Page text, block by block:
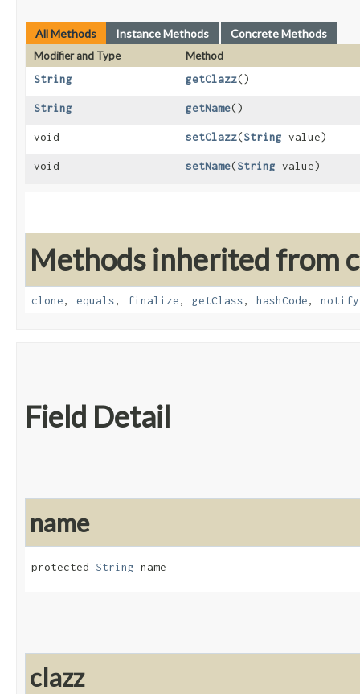
All Methods Instance Methods Concrete Methods
Modifier and Type
Method
String
getClazz()
String getName()
void setClazz​(String value)
void setName​(String value)
Methods inherited from
clone, equals, finalize, getClass, hashCode, notify
Field Detail
name
protected String name
clazz